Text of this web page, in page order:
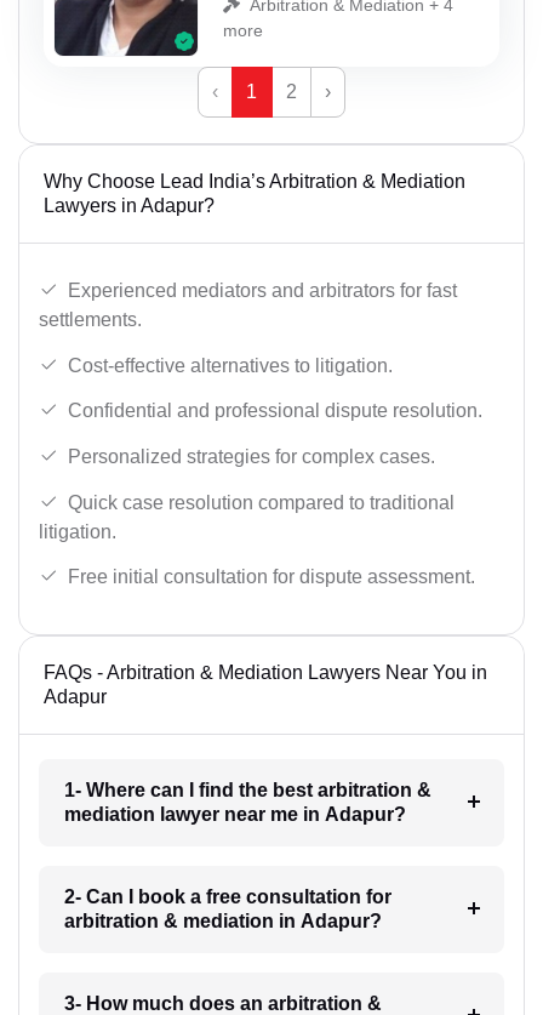
Arbitration & Mediation + 4
more
‹ 1 2 ›
Why Choose Lead India’s Arbitration & Mediation
Lawyers in Adapur?
Experienced mediators and arbitrators for fast
settlements.
Cost-effective alternatives to litigation.
Confidential and professional dispute resolution.
Personalized strategies for complex cases.
Quick case resolution compared to traditional
litigation.
Free initial consultation for dispute assessment.
FAQs - Arbitration & Mediation Lawyers Near You in
Adapur
1- Where can I find the best arbitration &
mediation lawyer near me in Adapur?
2- Can I book a free consultation for
arbitration & mediation in Adapur?
3- How much does an arbitration &